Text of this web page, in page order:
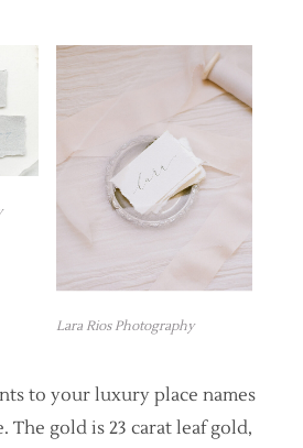
Lara Rios Photography
to your luxury place names
The gold is 23 carat leaf gold,